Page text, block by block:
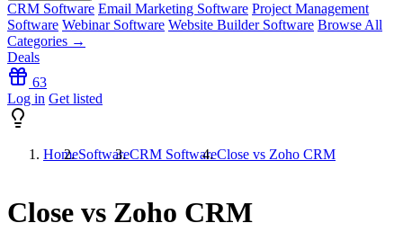
CRM Software Email Marketing Software Project Management
Software Webinar Software Website Builder Software Browse All
Categories →
Deals
63
Log in Get listed
HomeSoftwareCRM SoftwareClose vs Zoho CRM
Close vs Zoho CRM